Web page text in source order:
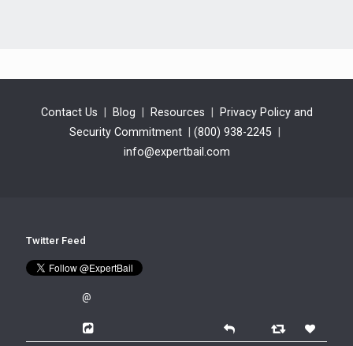
Contact Us | Blog | Resources | Privacy Policy and
Security Commitment | (800) 938-2245 |
info@expertbail.com
Twitter Feed
@